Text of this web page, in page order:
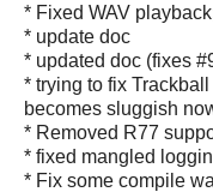
* Fixed WAV
* update doc
* updated doc (fixes
* trying to fix
becomes sluggish
* Removed R77
* fixed mangled
* Fix some compile